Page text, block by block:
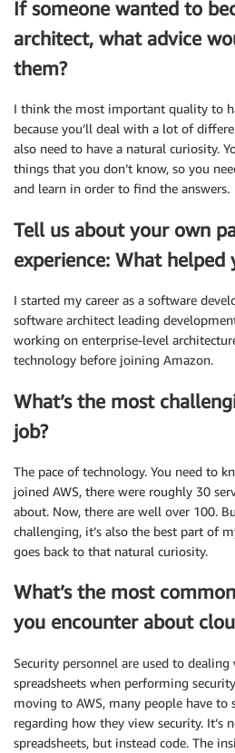
If someone wanted to
architect, what advice
them?
I think the most important quality to
because you’ll deal with a lot of
also need to have a natural curiosity.
things that you don’t know, so you
and learn in order to find the answers.
Tell us about your own
experience: What helped
I started my career as a software
software architect leading
working on enterprise-level
technology before joining Amazon.
What’s the most
job?
The pace of technology. You need to
joined AWS, there were roughly 30
about. Now, there are well over 100.
challenging, it’s also the best part of
goes back to that natural curiosity.
What’s the most
you encounter about
Security personnel are used to
spreadsheets when performing
moving to AWS, many people have
regarding how they view security. It’s
spreadsheets, but instead code. The